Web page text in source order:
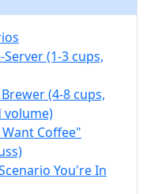
(1-3 cups,
(4-8 cups,
volume)
Want Coffee"
You're In